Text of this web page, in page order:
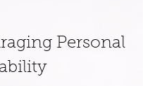
Personal